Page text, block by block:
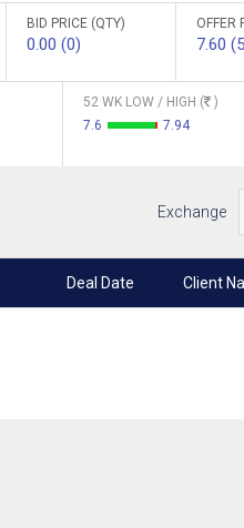
BID PRICE (QTY)
0.00 (0)
OFFER
7.60
52 WK LOW / HIGH (
)
7.6
7.94
Exchange
Deal Date Client